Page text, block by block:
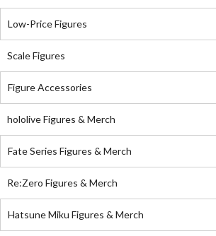
Low-Price Figures
Scale Figures
Figure Accessories
hololive Figures & Merch
Fate Series Figures & Merch
Re:Zero Figures & Merch
Hatsune Miku Figures & Merch